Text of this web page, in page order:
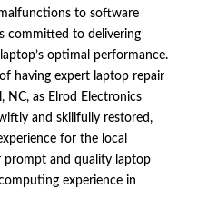
to software
committed to delivering
optimal performance.
having expert laptop repair
NC, as Elrod Electronics
and skillfully restored,
for the local
and quality laptop
experience in